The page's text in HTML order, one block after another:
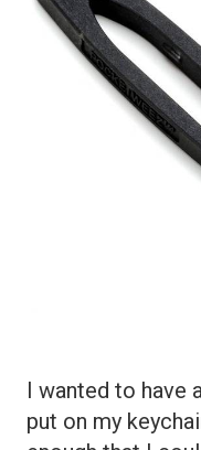
I wanted to have
put on my